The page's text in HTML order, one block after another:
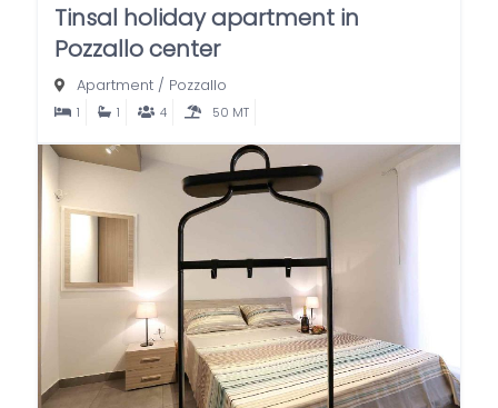
Tinsal holiday apartment in
Pozzallo center
Apartment / Pozzallo
1 1 4 50 MT